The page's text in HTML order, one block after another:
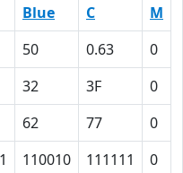
Blue C M
50 0.63 0
32 3F 0
62 77 0
110010 111111 0